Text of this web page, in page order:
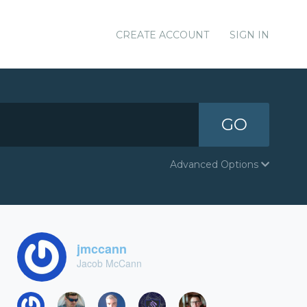
CREATE ACCOUNT SIGN IN
GO
Advanced Options
jmccann
Jacob McCann